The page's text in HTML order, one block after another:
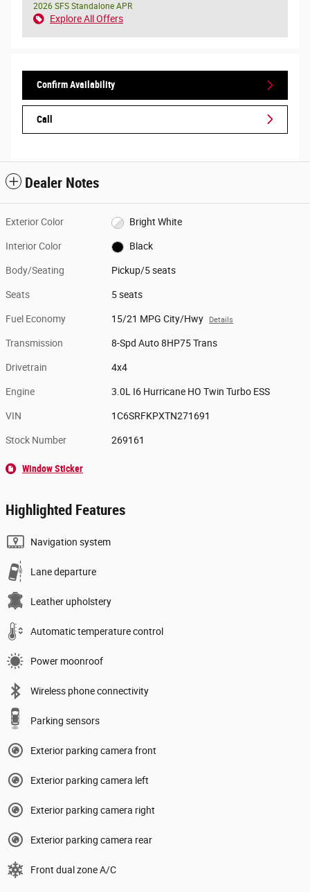
2026 SFS Standalone APR
Explore All Offers
Confirm Availability
Call
Dealer Notes
Exterior Color Bright White
Interior Color Black
Body/Seating Pickup/5 seats
Seats 5 seats
Fuel Economy 15/21 MPG City/Hwy Details
Transmission 8-Spd Auto 8HP75 Trans
Drivetrain 4x4
Engine 3.0L I6 Hurricane HO Twin Turbo ESS
VIN 1C6SRFKPXTN271691
Stock Number 269161
Window Sticker
Highlighted Features
Navigation system
Lane departure
Leather upholstery
Automatic temperature control
Power moonroof
Wireless phone connectivity
Parking sensors
Exterior parking camera front
Exterior parking camera left
Exterior parking camera right
Exterior parking camera rear
Front dual zone A/C